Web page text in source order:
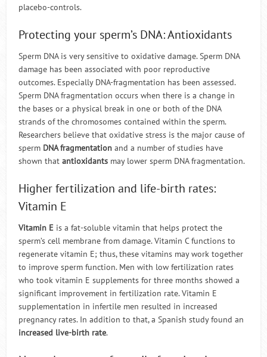
placebo-controls.
Protecting your sperm’s DNA: Antioxidants
Sperm DNA is very sensitive to oxidative damage. Sperm DNA
damage has been associated with poor reproductive
outcomes. Especially DNA-fragmentation has been assessed.
Sperm DNA fragmentation occurs when there is a change in
the bases or a physical break in one or both of the DNA
strands of the chromosomes contained within the sperm.
Researchers believe that oxidative stress is the major cause of
sperm DNA fragmentation and a number of studies have
shown thatantioxidants may lower sperm DNA fragmentation.
Higher fertilization and life-birth rates:
Vitamin E
Vitamin E is a fat-soluble vitamin that helps protect the
sperm’s cell membrane from damage. Vitamin C functions to
regenerate vitamin E; thus, these vitamins may work together
to improve sperm function. Men with low fertilization rates
who took vitamin E supplements for three months showed a
significant improvement in fertilization rate. Vitamin E
supplementation in infertile men resulted in increased
pregnancy rates. In addition to that, a Spanish study found an
increased live-birth rate.